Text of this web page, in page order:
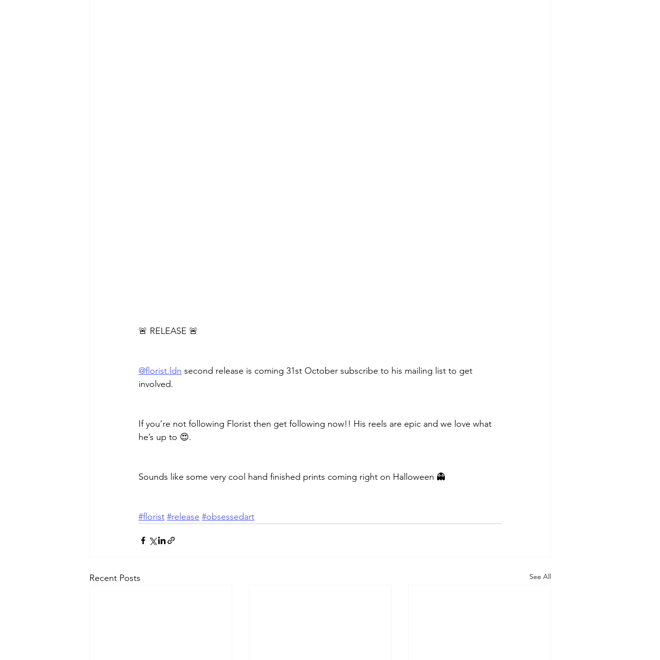
🚨 RELEASE 🚨
@florist.ldn second release is coming 31st October subscribe to his mailing list to get
involved.
If you’re not following Florist then get following now!! His reels are epic and we love what
he’s up to 😍.
Sounds like some very cool hand finished prints coming right on Halloween 👻
#florist #release #obsessedart
Recent Posts See All